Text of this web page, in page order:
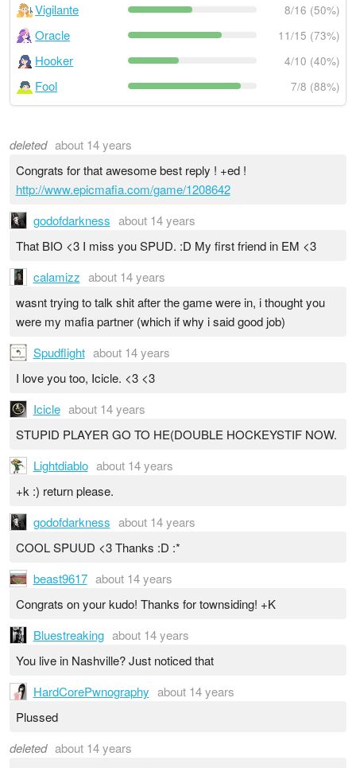
Vigilante 8/16 (50%)
Oracle 11/15 (73%)
Hooker 4/10 (40%)
Fool 7/8 (88%)
deleted about 14 years
Congrats for that awesome best reply ! +ed !
http://www.epicmafia.com/game/1208642
godofdarkness about 14 years
That BIO <3 I miss you SPUD. :D My first friend in EM <3
calamizz about 14 years
wasnt trying to talk shit after the game were in, i thought you
were my mafia partner (which if why i said good job)
Spudflight about 14 years
I love you too, Icicle. <3 <3
Icicle about 14 years
STUPID PLAYER GO TO HE(DOUBLE HOCKEYSTIF NOW.
Lightdiablo about 14 years
+k :) return please.
godofdarkness about 14 years
COOL SPUUD <3 Thanks :D :*
beast9617 about 14 years
Congrats on your kudo! Thanks for townsiding! +K
Bluestreaking about 14 years
You live in Nashville? Just noticed that
HardCorePwnography about 14 years
Plussed
deleted about 14 years